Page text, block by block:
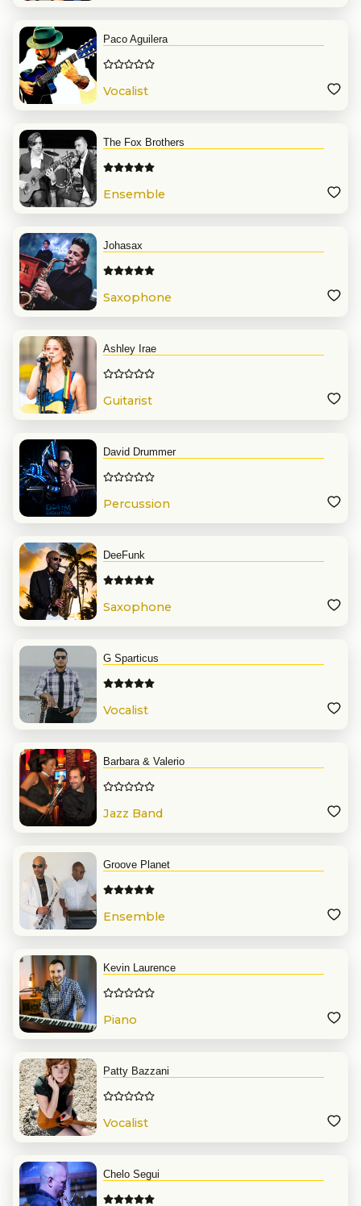
Paco Aguilera
Vocalist
The Fox Brothers
Ensemble
Johasax
Saxophone
Ashley Irae
Guitarist
David Drummer
Percussion
DeeFunk
Saxophone
G Sparticus
Vocalist
Barbara & Valerio
Jazz Band
Groove Planet
Ensemble
Kevin Laurence
Piano
Patty Bazzani
Vocalist
Chelo Segui